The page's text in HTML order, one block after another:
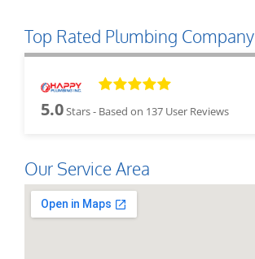
Top Rated Plumbing Company
5.0Stars - Based on 137 User Reviews
Our Service Area